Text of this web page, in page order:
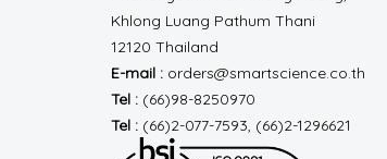
Khlong Luang Pathum Thani
12120 Thailand
E-mail : orders@smartscience.co.th
Tel : (66)98-8250970
Tel : (66)2-077-7593, (66)2-1296621